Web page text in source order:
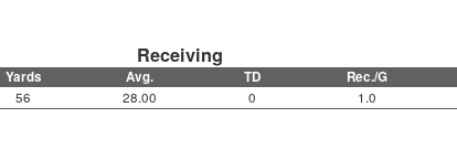
Receiving
Yards Avg. TD Rec./G
56 28.00 0 1.0